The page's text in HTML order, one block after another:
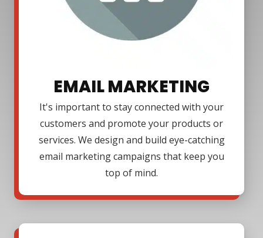
EMAIL MARKETING
It's important to stay connected with your
customers and promote your products or
services. We design and build eye-catching
email marketing campaigns that keep you
top of mind.